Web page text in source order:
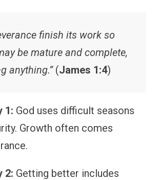
finish its work so
be mature and complete,
anything.”(James 1:4)
1: God uses difficult seasons
Growth often comes
2: Getting better includes